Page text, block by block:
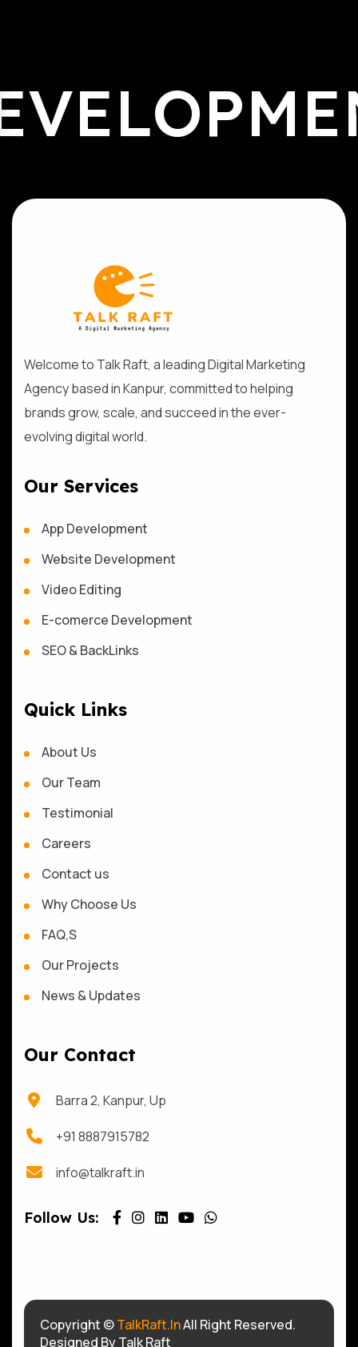
Welcome to Talk Raft, a leading Digital Marketing
Agency based in Kanpur, committed to helping
brands grow, scale, and succeed in the ever-
evolving digital world.
Our Services
App Development
Website Development
Video Editing
E-comerce Development
SEO & BackLinks
Quick Links
About Us
Our Team
Testimonial
Careers
Contact us
Why Choose Us
FAQ,S
Our Projects
News & Updates
Our Contact
Barra 2, Kanpur, Up
+91 8887915782
info@talkraft.in
Follow Us:
Copyright ©TalkRaft.InAll Right Reserved.
Designed By Talk Raft